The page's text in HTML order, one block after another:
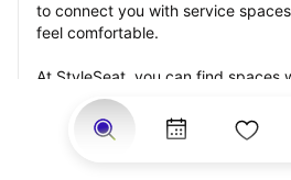
to connect you with service
feel comfortable.
At StyleSeat, you can find spaces
connected — Black-owned,
LGBTQ-friendly — to name a few,
beauty and grooming